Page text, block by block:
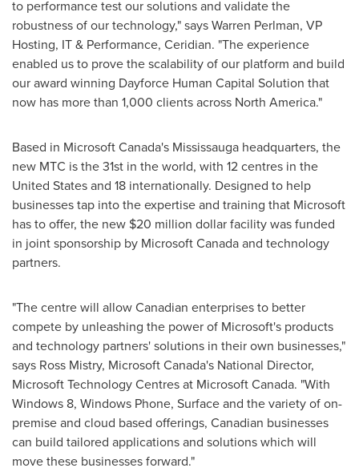
to performance test our solutions and validate the
robustness of our technology," saysWarren Perlman, VP
Hosting, IT & Performance, Ceridian. "The experience
enabled us to prove the scalability of our platform and build
our award winning Dayforce Human Capital Solution that
now has more than 1,000 clients across North America."
Based in Microsoft Canada's Mississauga headquarters, the
new MTC is the 31st in the world, with 12 centres in the
United Statesand 18 internationally. Designed to help
businesses tap into the expertise and training that Microsoft
has to offer, the new $20 million dollarfacility was funded
in joint sponsorship by MicrosoftCanadaand technology
partners.
"The centre will allow Canadian enterprises to better
compete by unleashing the power of Microsoft's products
and technology partners' solutions in their own businesses,"
says Ross Mistry, Microsoft Canada's National Director,
Microsoft Technology Centres at MicrosoftCanada. "With
Windows 8, Windows Phone, Surface and the variety of on-
premise and cloud based offerings, Canadian businesses
can build tailored applications and solutions which will
move these businesses forward."